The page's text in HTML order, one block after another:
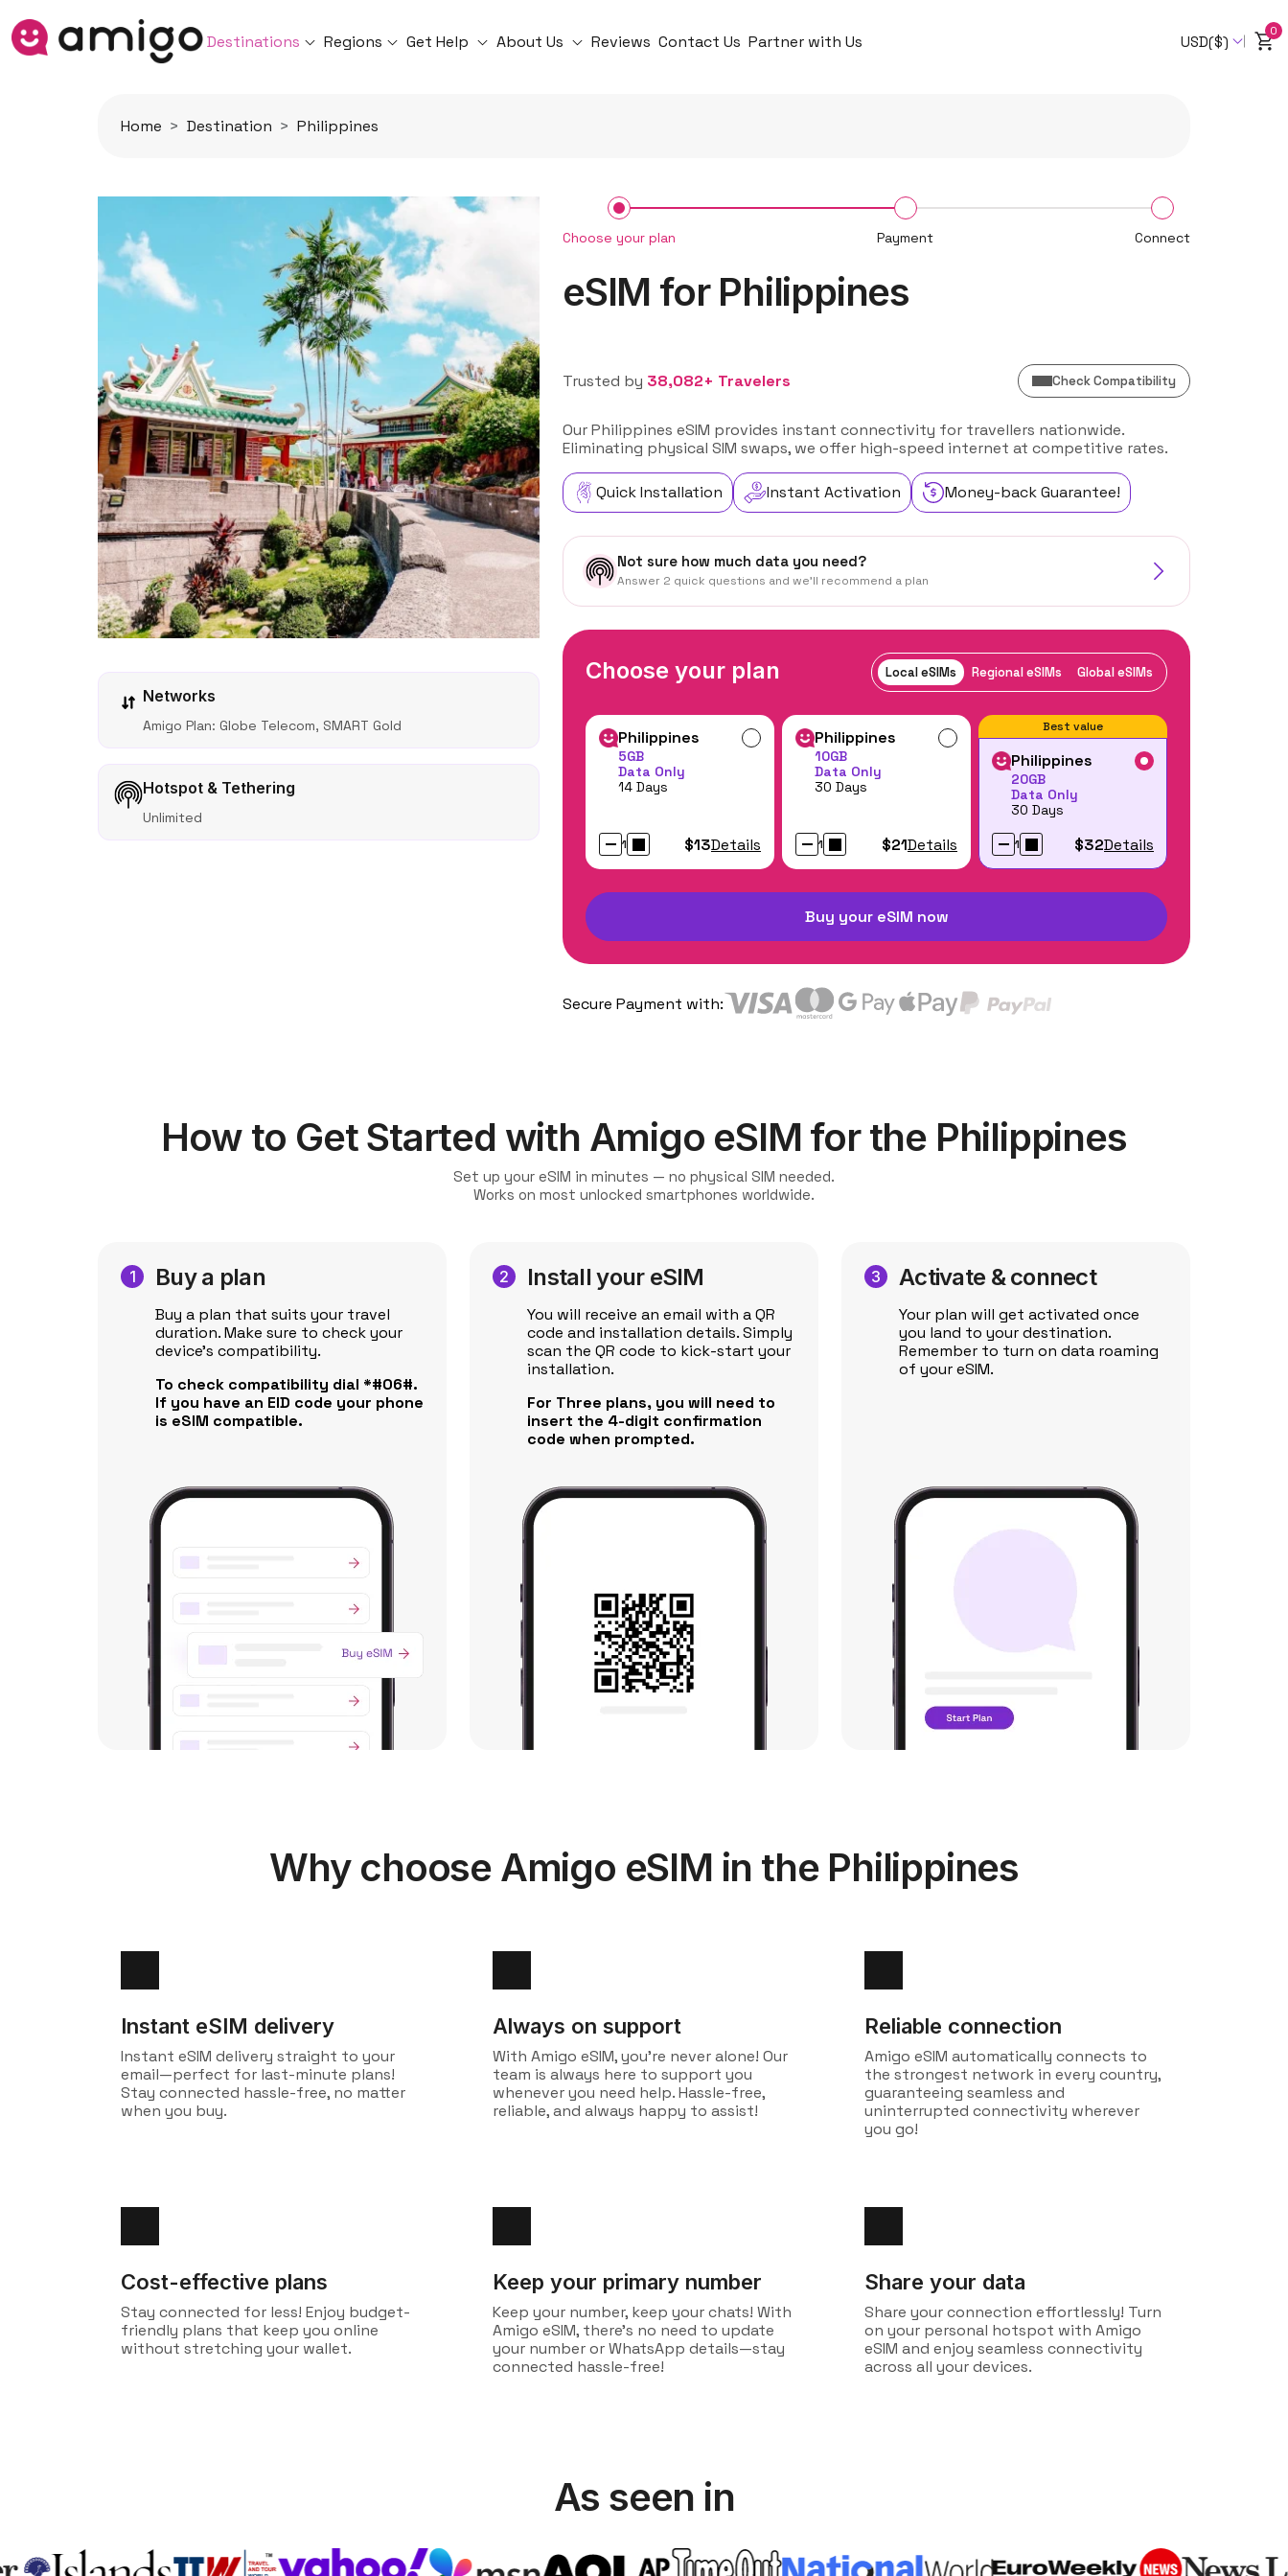
Destinations Regions Get Help About Us Reviews Contact Us Partner with Us USD($)
0
Home Destination Philippines
Networks
Amigo Plan: Globe Telecom, SMART Gold
Hotspot & Tethering
Unlimited
Choose your plan Payment Connect
eSIM for Philippines
Trusted by 38,082+ Travelers Check Compatibility
Our Philippines eSIM provides instant connectivity for travellers nationwide.
Eliminating physical SIM swaps, we offer high-speed internet at competitive rates.
Quick Installation Instant Activation Money-back Guarantee!
Not sure how much data you need?
Answer 2 quick questions and we'll recommend a plan
Choose your plan Local eSIMs Regional eSIMs Global eSIMs
Philippines
5GB
Data Only
14 Days
1 $13Details
Philippines
10GB
Data Only
30 Days
1 $21Details
Best value
Philippines
20GB
Data Only
30 Days
1 $32Details
Buy your eSIM now
Secure Payment with:
How to Get Started with Amigo eSIM for the Philippines
Set up your eSIM in minutes — no physical SIM needed.
Works on most unlocked smartphones worldwide.
Buy a plan
Buy a plan that suits your travel
duration. Make sure to check your
device's compatibility.
To check compatibility dial *#06#.
If you have an EID code your phone
is eSIM compatible.
Install your eSIM
You will receive an email with a QR
code and installation details. Simply
scan the QR code to kick-start your
installation.
For Three plans, you will need to
insert the 4-digit confirmation
code when prompted.
Activate & connect
Your plan will get activated once
you land to your destination.
Remember to turn on data roaming
of your eSIM.
Why choose Amigo eSIM in the Philippines
Instant eSIM delivery
Instant eSIM delivery straight to your
email—perfect for last-minute plans!
Stay connected hassle-free, no matter
when you buy.
Always on support
With Amigo eSIM, you're never alone! Our
team is always here to support you
whenever you need help. Hassle-free,
reliable, and always happy to assist!
Reliable connection
Amigo eSIM automatically connects to
the strongest network in every country,
guaranteeing seamless and
uninterrupted connectivity wherever
you go!
Cost-effective plans
Stay connected for less! Enjoy budget-
friendly plans that keep you online
without stretching your wallet.
Keep your primary number
Keep your number, keep your chats! With
Amigo eSIM, there's no need to update
your number or WhatsApp details—stay
connected hassle-free!
Share your data
Share your connection effortlessly! Turn
on your personal hotspot with Amigo
eSIM and enjoy seamless connectivity
across all your devices.
As seen in